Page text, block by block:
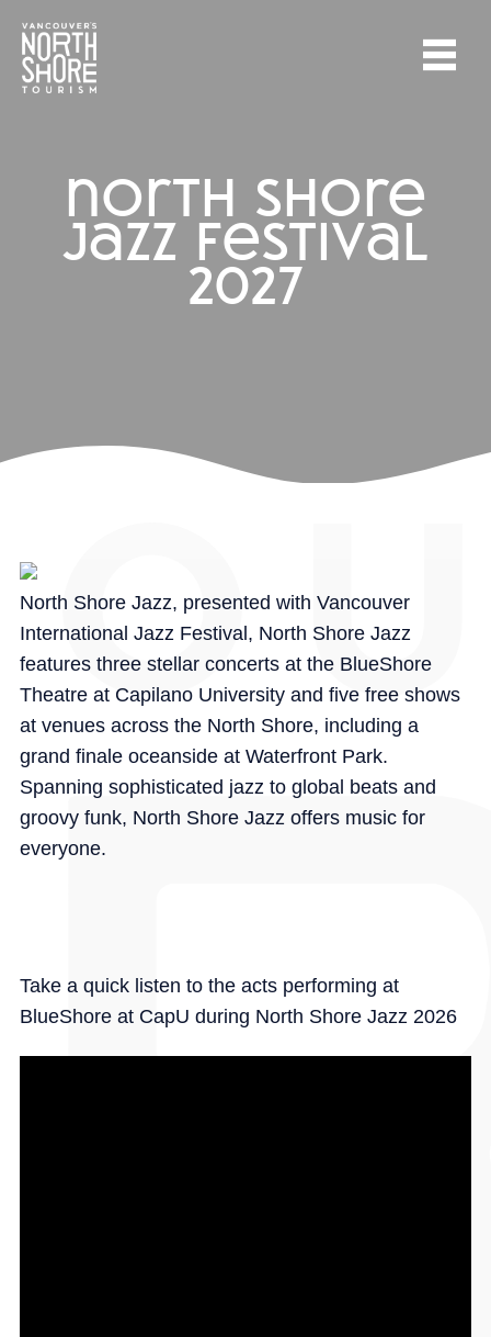
north shore
jazz festival
2027
North Shore Jazz, presented with Vancouver
International Jazz Festival, North Shore Jazz
features three stellar concerts at the BlueShore
Theatre at Capilano University and five free shows
at venues across the North Shore, including a
grand finale oceanside at Waterfront Park.
Spanning sophisticated jazz to global beats and
groovy funk, North Shore Jazz offers music for
everyone.
Take a quick listen to the acts performing at
BlueShore at CapU during North Shore Jazz 2026